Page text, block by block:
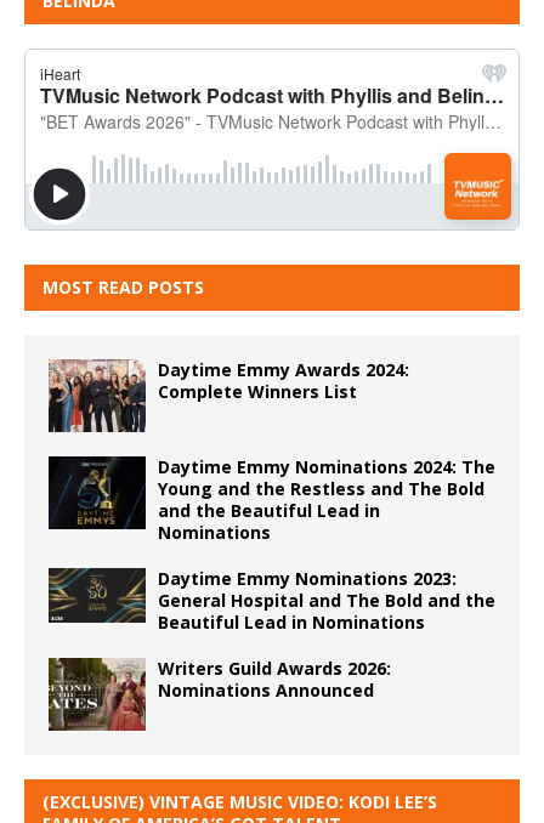
MOST READ POSTS
Daytime Emmy Awards 2024:
Complete Winners List
Daytime Emmy Nominations 2024: The
Young and the Restless and The Bold
and the Beautiful Lead in
Nominations
Daytime Emmy Nominations 2023:
General Hospital and The Bold and the
Beautiful Lead in Nominations
Writers Guild Awards 2026:
Nominations Announced
(EXCLUSIVE) VINTAGE MUSIC VIDEO: KODI LEE’S